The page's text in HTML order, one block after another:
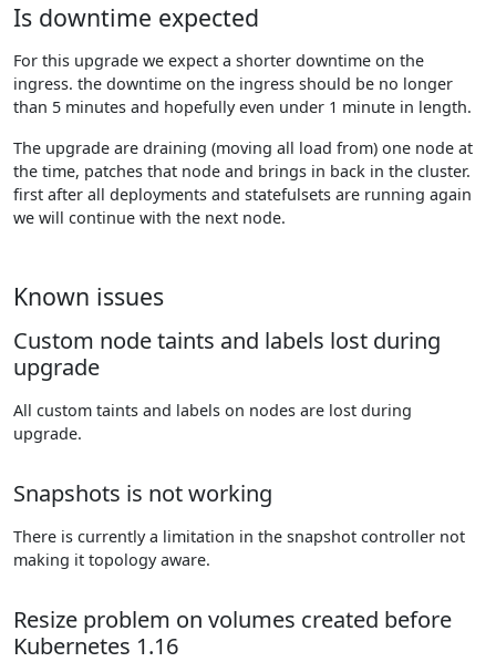
Is downtime expected
For this upgrade we expect a shorter downtime on the
ingress. the downtime on the ingress should be no longer
than 5 minutes and hopefully even under 1 minute in length.
The upgrade are draining (moving all load from) one node at
the time, patches that node and brings in back in the cluster.
first after all deployments and statefulsets are running again
we will continue with the next node.
Known issues
Custom node taints and labels lost during
upgrade
All custom taints and labels on nodes are lost during
upgrade.
Snapshots is not working
There is currently a limitation in the snapshot controller not
making it topology aware.
Resize problem on volumes created before
Kubernetes 1.16